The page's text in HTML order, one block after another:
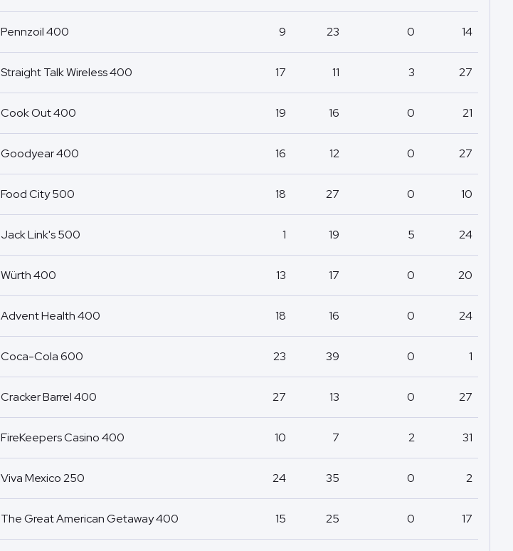
Pennzoil 400 9 23 0 14
Straight Talk Wireless 400 17 11 3 27
Cook Out 400 19 16 0 21
Goodyear 400 16 12 0 27
Food City 500 18 27 0 10
Jack Link's 500 1 19 5 24
Würth 400 13 17 0 20
Advent Health 400 18 16 0 24
Coca-Cola 600 23 39 0 1
Cracker Barrel 400 27 13 0 27
FireKeepers Casino 400 10 7 2 31
Viva Mexico 250 24 35 0 2
The Great American Getaway 400 15 25 0 17